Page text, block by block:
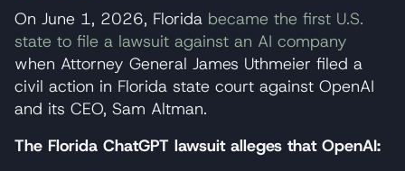
On June 1, 2026, Florida became the first U.S.
state to file a lawsuit against an AI company
when Attorney General James Uthmeier filed a
civil action in Florida state court against OpenAI
and its CEO, Sam Altman.
The Florida ChatGPT lawsuit alleges that OpenAI: